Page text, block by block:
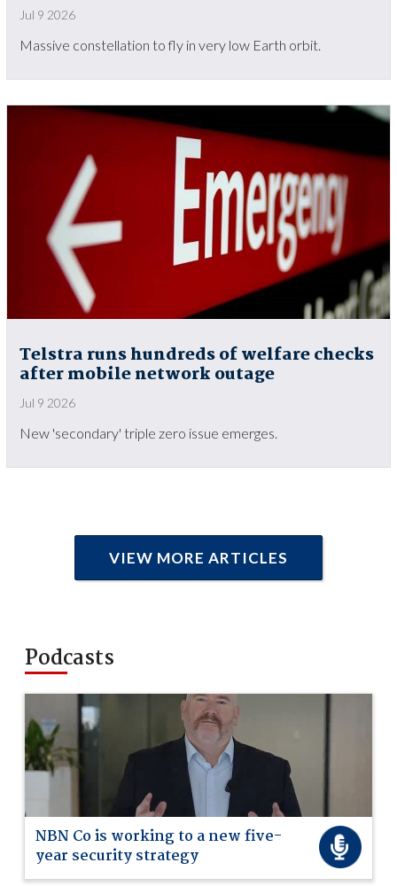
Jul 9 2026
Massive constellation to fly in very low Earth orbit.
Telstra runs hundreds of welfare checks
after mobile network outage
Jul 9 2026
New 'secondary' triple zero issue emerges.
VIEW MORE ARTICLES
Podcasts
NBN Co is working to a new five-
year security strategy